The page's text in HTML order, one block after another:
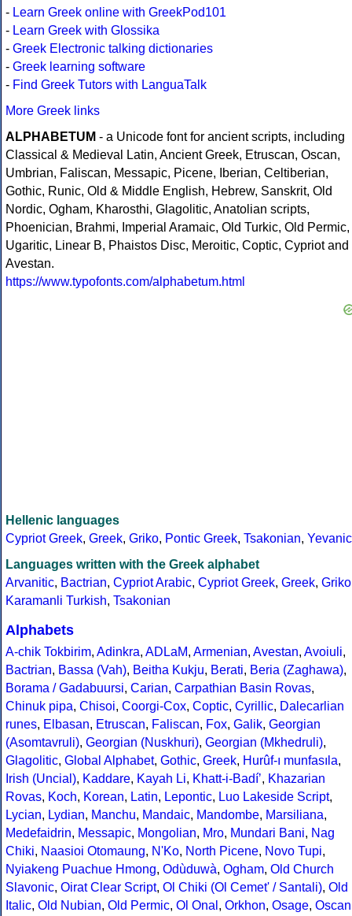
- Learn Greek online with GreekPod101
- Learn Greek with Glossika
- Greek Electronic talking dictionaries
- Greek learning software
- Find Greek Tutors with LanguaTalk
More Greek links
ALPHABETUM - a Unicode font for ancient scripts, including
Classical & Medieval Latin, Ancient Greek, Etruscan, Oscan,
Umbrian, Faliscan, Messapic, Picene, Iberian, Celtiberian,
Gothic, Runic, Old & Middle English, Hebrew, Sanskrit, Old
Nordic, Ogham, Kharosthi, Glagolitic, Anatolian scripts,
Phoenician, Brahmi, Imperial Aramaic, Old Turkic, Old Permic,
Ugaritic, Linear B, Phaistos Disc, Meroitic, Coptic, Cypriot and
Avestan.
https://www.typofonts.com/alphabetum.html
Hellenic languages
Cypriot Greek, Greek, Griko, Pontic Greek, Tsakonian, Yevanic
Languages written with the Greek alphabet
Arvanitic, Bactrian, Cypriot Arabic, Cypriot Greek, Greek, Griko
Karamanli Turkish, Tsakonian
Alphabets
A-chik Tokbirim, Adinkra, ADLaM, Armenian, Avestan, Avoiuli,
Bactrian, Bassa (Vah), Beitha Kukju, Berati, Beria (Zaghawa),
Borama / Gadabuursi, Carian, Carpathian Basin Rovas,
Chinuk pipa, Chisoi, Coorgi-Cox, Coptic, Cyrillic, Dalecarlian
runes, Elbasan, Etruscan, Faliscan, Fox, Galik, Georgian
(Asomtavruli), Georgian (Nuskhuri), Georgian (Mkhedruli),
Glagolitic, Global Alphabet, Gothic, Greek, Hurûf-ı munfasıla,
Irish (Uncial), Kaddare, Kayah Li, Khatt-i-Badíʼ, Khazarian
Rovas, Koch, Korean, Latin, Lepontic, Luo Lakeside Script,
Lycian, Lydian, Manchu, Mandaic, Mandombe, Marsiliana,
Medefaidrin, Messapic, Mongolian, Mro, Mundari Bani, Nag
Chiki, Naasioi Otomaung, N'Ko, North Picene, Novo Tupi,
Nyiakeng Puachue Hmong, Odùduwà, Ogham, Old Church
Slavonic, Oirat Clear Script, Ol Chiki (Ol Cemet' / Santali), Old
Italic, Old Nubian, Old Permic, Ol Onal , Orkhon, Osage, Oscan